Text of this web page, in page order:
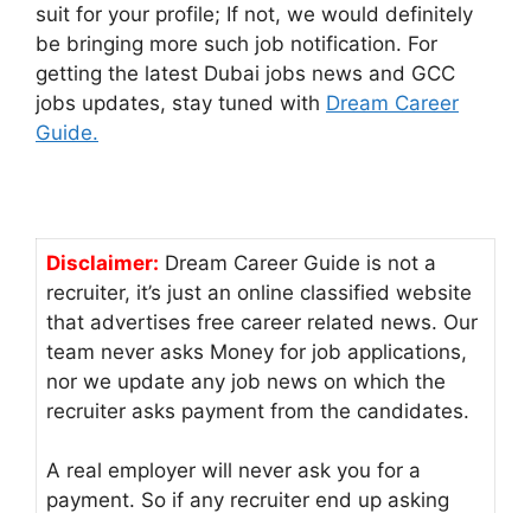
suit for your profile; If not, we would definitely
be bringing more such job notification. For
getting the latest Dubai jobs news and GCC
jobs updates, stay tuned with Dream Career
Guide.
Disclaimer: Dream Career Guide is not a
recruiter, it’s just an online classified website
that advertises free career related news. Our
team never asks Money for job applications,
nor we update any job news on which the
recruiter asks payment from the candidates.
A real employer will never ask you for a
payment. So if any recruiter end up asking